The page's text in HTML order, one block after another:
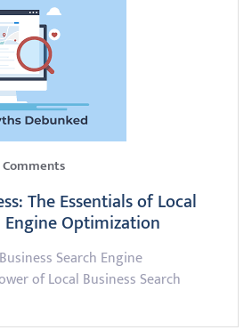
The Essentials of Local
Engine Optimization
Search Engine
of Local Business Search